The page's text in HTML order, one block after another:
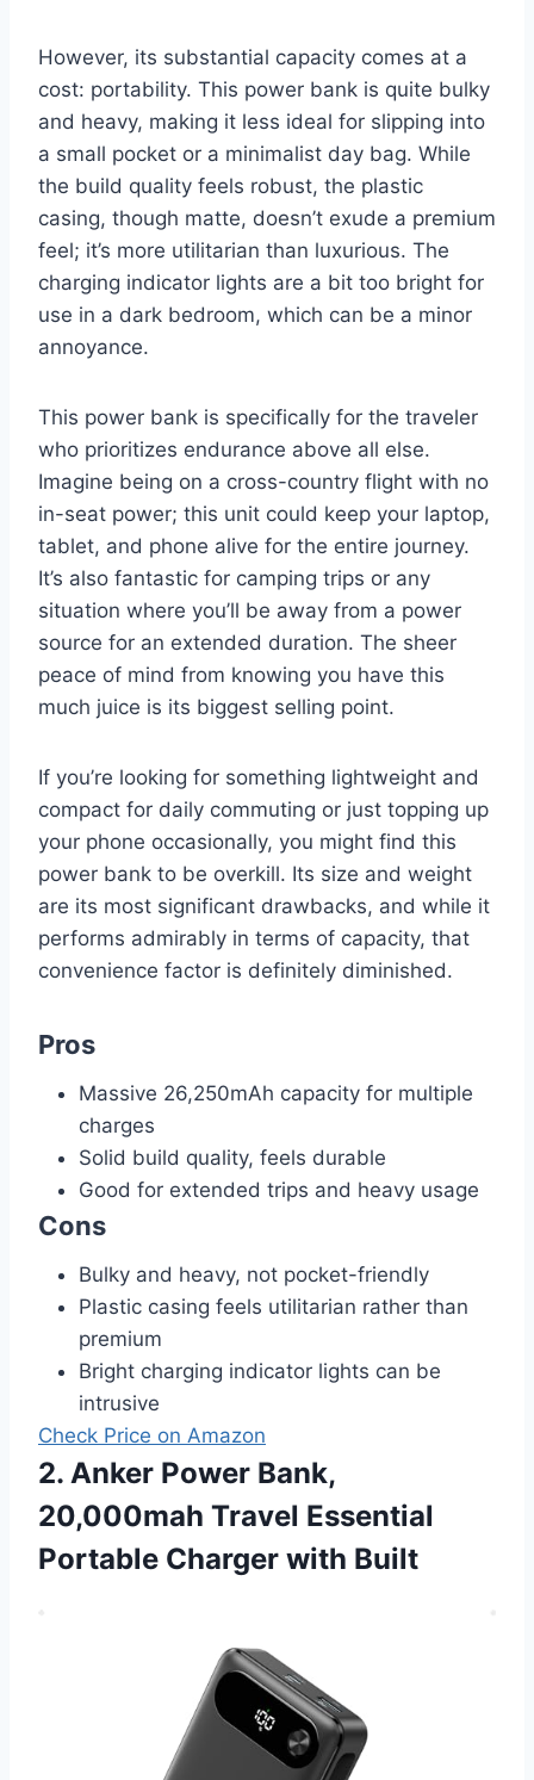
However, its substantial capacity comes at a
cost: portability. This power bank is quite bulky
and heavy, making it less ideal for slipping into
a small pocket or a minimalist day bag. While
the build quality feels robust, the plastic
casing, though matte, doesn’t exude a premium
feel; it’s more utilitarian than luxurious. The
charging indicator lights are a bit too bright for
use in a dark bedroom, which can be a minor
annoyance.
This power bank is specifically for the traveler
who prioritizes endurance above all else.
Imagine being on a cross-country flight with no
in-seat power; this unit could keep your laptop,
tablet, and phone alive for the entire journey.
It’s also fantastic for camping trips or any
situation where you’ll be away from a power
source for an extended duration. The sheer
peace of mind from knowing you have this
much juice is its biggest selling point.
If you’re looking for something lightweight and
compact for daily commuting or just topping up
your phone occasionally, you might find this
power bank to be overkill. Its size and weight
are its most significant drawbacks, and while it
performs admirably in terms of capacity, that
convenience factor is definitely diminished.
Pros
Massive 26,250mAh capacity for multiple
charges
Solid build quality, feels durable
Good for extended trips and heavy usage
Cons
Bulky and heavy, not pocket-friendly
Plastic casing feels utilitarian rather than
premium
Bright charging indicator lights can be
intrusive
Check Price on Amazon
2. Anker Power Bank,
20,000mah Travel Essential
Portable Charger with Built